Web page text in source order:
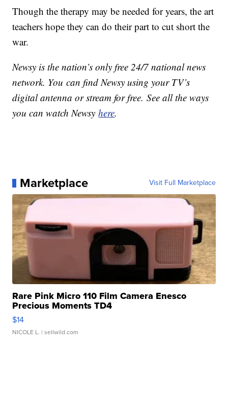
Though the therapy may be needed for years, the art
teachers hope they can do their part to cut short the
war.
Newsy is the nation’s only free 24/7 national news
network. You can find Newsy using your TV’s
digital antenna or stream for free. See all the ways
you can watch Newsyhere.
Marketplace Visit Full Marketplace
Rare Pink Micro 110 Film Camera Enesco
Precious Moments TD4
$14
NICOLE L. | sellwild.com